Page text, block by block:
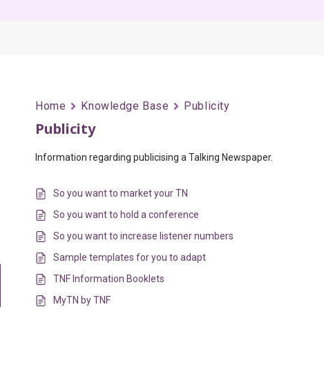
Home Knowledge Base Publicity
Publicity
Information regarding publicising a Talking Newspaper.
So you want to market your TN
So you want to hold a conference
So you want to increase listener numbers
Sample templates for you to adapt
TNF Information Booklets
MyTN by TNF